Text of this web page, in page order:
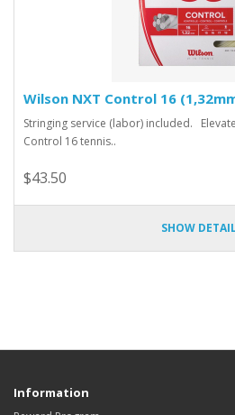
Wilson NXT Control 16
Stringing service (labor) included.
Control 16 tennis..
$43.50
SHOW
Information